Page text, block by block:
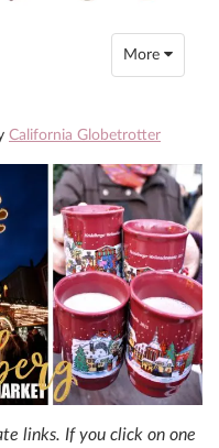
Toggle
navigation
More
California Globetrotter
links. If you click on one